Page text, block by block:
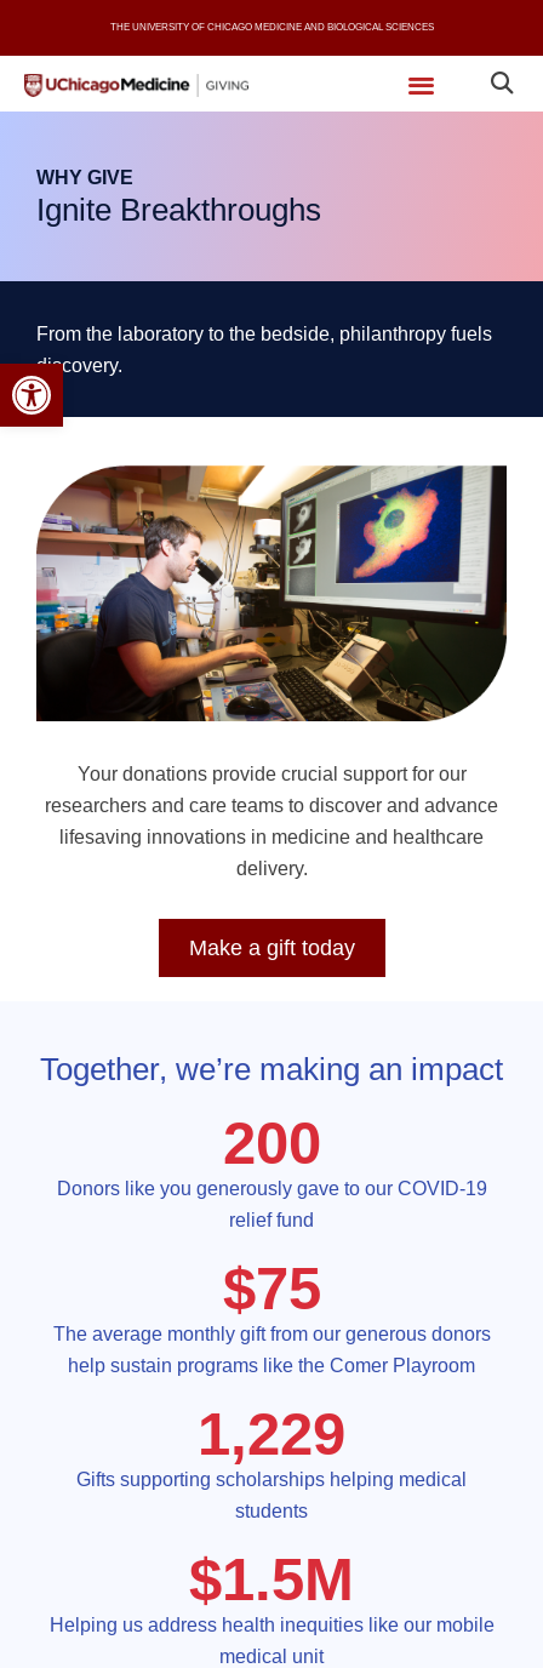
Open toolbar
content
THE UNIVERSITY OF CHICAGO MEDICINE AND BIOLOGICAL SCIENCES
WHY GIVE
Ignite Breakthroughs
From the laboratory to the bedside, philanthropy fuels
discovery.
Your donations provide crucial support for our
researchers and care teams to discover and advance
lifesaving innovations in medicine and healthcare
delivery.
Make a gift today
Together, we’re making an impact
200
Donors like you generously gave to our COVID-19
relief fund
$75
The average monthly gift from our generous donors
help sustain programs like the Comer Playroom
1,229
Gifts supporting scholarships helping medical
students
$1.5M
Helping us address health inequities like our mobile
medical unit